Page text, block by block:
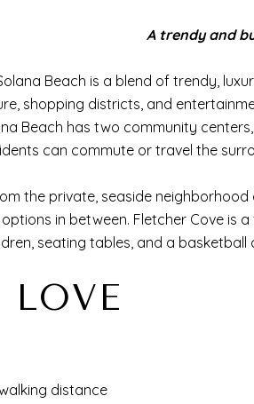
A trendy and
Beach is a blend of trendy,
shopping districts, and
Beach has two community
can commute or travel the
the private, seaside
in between. Fletcher Cove is
seating tables, and a basketball
LOVE
distance